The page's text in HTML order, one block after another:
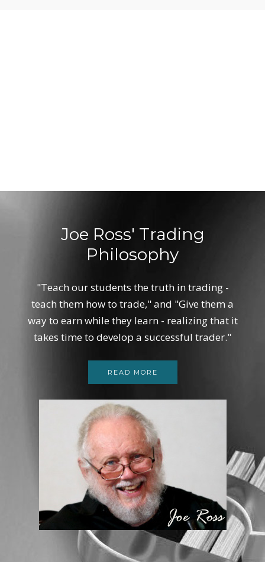
Joe Ross' Trading
Philosophy
"Teach our students the truth in trading -
teach them how to trade," and "Give them a
way to earn while they learn - realizing that it
takes time to develop a successful trader."
READ MORE